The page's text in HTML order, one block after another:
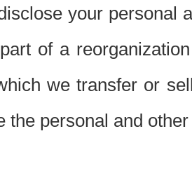
your personal
of a
we transfer or
the personal and